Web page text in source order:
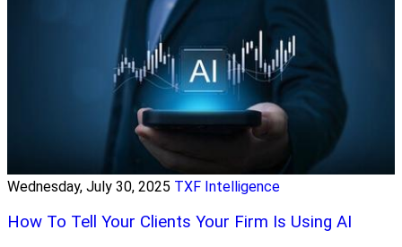
Wednesday, July 30, 2025 TXF Intelligence
How To Tell Your Clients Your Firm Is Using AI